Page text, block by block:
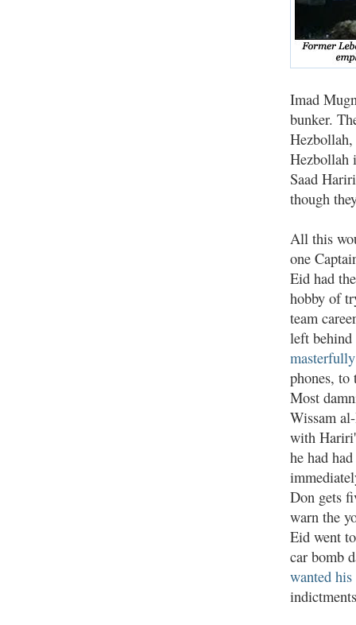
Imad
bunker.
Hezbollah
Saad
though
All this
one
Eid had
hobby of
team
left behind
phones, to
Most
Wissam
with
he had
Don gets
warn the
Eid went
car bomb
wanted